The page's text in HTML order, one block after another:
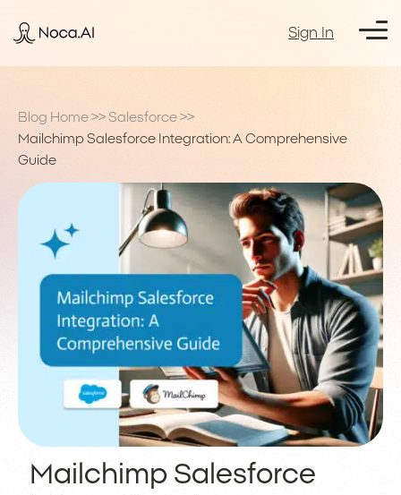
Sign In
Blog Home >> Salesforce >>
Mailchimp Salesforce Integration: A Comprehensive
Guide
Mailchimp Salesforce